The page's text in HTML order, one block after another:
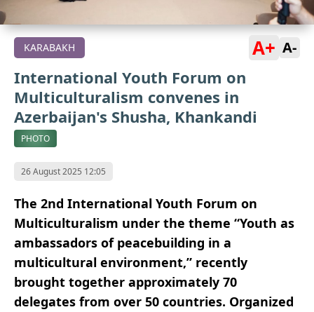
KARABAKH A+ A-
International Youth Forum on
Multiculturalism convenes in
Azerbaijan's Shusha, Khankandi
PHOTO
26 August 2025 12:05
The 2nd International Youth Forum on
Multiculturalism under the theme “Youth as
ambassadors of peacebuilding in a
multicultural environment,” recently
brought together approximately 70
delegates from over 50 countries. Organized